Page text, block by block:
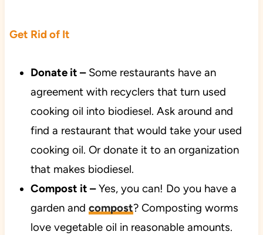
Get Rid of It
Donate it –Some restaurants have an
agreement with recyclers that turn used
cooking oil into biodiesel. Ask around and
find a restaurant that would take your used
cooking oil. Or donate it to an organization
that makes biodiesel.
Compost it –Yes, you can! Do you have a
garden and compost? Composting worms
love vegetable oil in reasonable amounts.